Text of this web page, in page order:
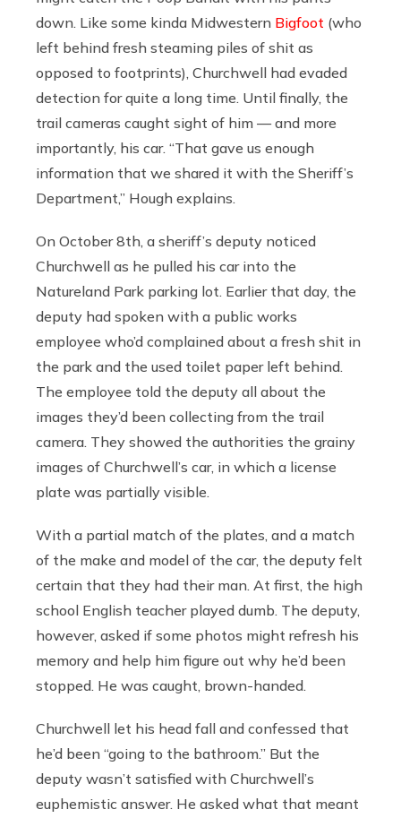
down. Like some kinda Midwestern Bigfoot (who
left behind fresh steaming piles of shit as
opposed to footprints), Churchwell had evaded
detection for quite a long time. Until finally, the
trail cameras caught sight of him — and more
importantly, his car. “That gave us enough
information that we shared it with the Sheriff’s
Department,” Hough explains.
On October 8th, a sheriff’s deputy noticed
Churchwell as he pulled his car into the
Natureland Park parking lot. Earlier that day, the
deputy had spoken with a public works
employee who’d complained about a fresh shit in
the park and the used toilet paper left behind.
The employee told the deputy all about the
images they’d been collecting from the trail
camera. They showed the authorities the grainy
images of Churchwell’s car, in which a license
plate was partially visible.
With a partial match of the plates, and a match
of the make and model of the car, the deputy felt
certain that they had their man. At first, the high
school English teacher played dumb. The deputy,
however, asked if some photos might refresh his
memory and help him figure out why he’d been
stopped. He was caught, brown-handed.
Churchwell let his head fall and confessed that
he’d been “going to the bathroom.” But the
deputy wasn’t satisfied with Churchwell’s
euphemistic answer. He asked what that meant